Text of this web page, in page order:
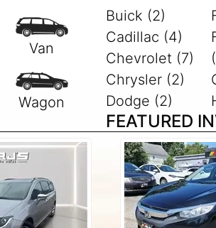
Buick (2)
Cadillac (4)
Chevrolet (7)
Chrysler (2)
Dodge (2)
FEATURED